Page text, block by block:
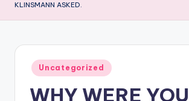
KLINSMANN ASKED.
Posted
in
Uncategorized
WHY WERE YOU